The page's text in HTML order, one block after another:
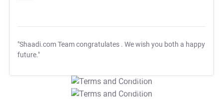
"Shaadi.com Team congratulates . We wish you both a happy
future."
T&C Apply
T&C Apply